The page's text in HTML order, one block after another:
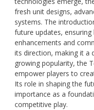
fresh unit designs,
systems. The
future updates, ensuring
enhancements and
its direction, making it a
growing popularity, the
empower players to
Its role in shaping the
importance as a
competitive play.